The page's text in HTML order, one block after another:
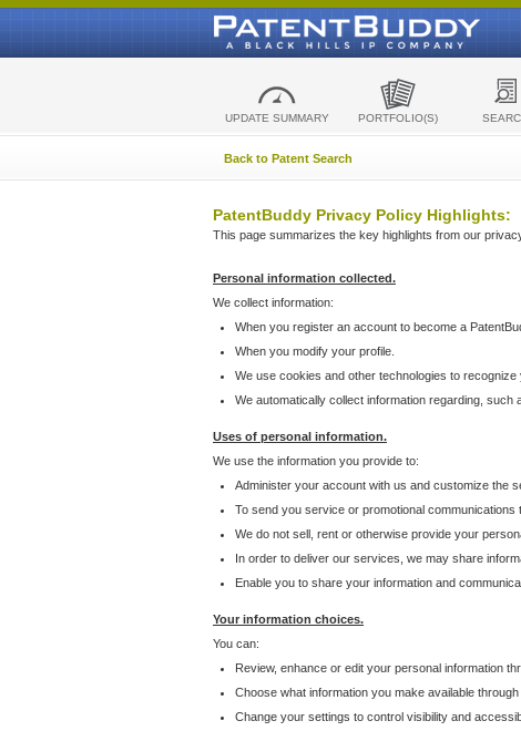
UPDATE SUMMARY PORTFOLIO(S)
Back to Patent Search
PatentBuddy Privacy Policy Highlights:
This page summarizes the key highlights from our
Personal information collected.
We collect information:
When you register an account to become a
When you modify your profile.
We use cookies and other technologies to
We automatically collect information regarding,
Uses of personal information.
We use the information you provide to:
Administer your account with us and customize the
To send you service or promotional communications
We do not sell, rent or otherwise provide your
In order to deliver our services, we may share
Enable you to share your information and
Your information choices.
You can:
Review, enhance or edit your personal information
Choose what information you make available through
Change your settings to control visibility and